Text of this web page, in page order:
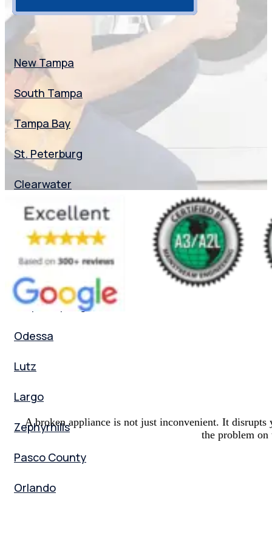
Florida
New Tampa
South Tampa
Tampa Bay
St. Peterburg
Clearwater
Dunedin
Seminole
Palm Harbor
Tarpon Springs
Odessa
Lutz
Largo
Zephyrhills
Pasco County
Orlando
A broken appliance is not just inconvenient. It disrupts
the problem